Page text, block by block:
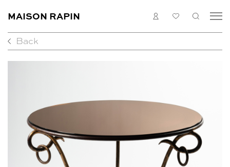
MAISON RAPIN
ABOUT
LOGIN
MY
Back